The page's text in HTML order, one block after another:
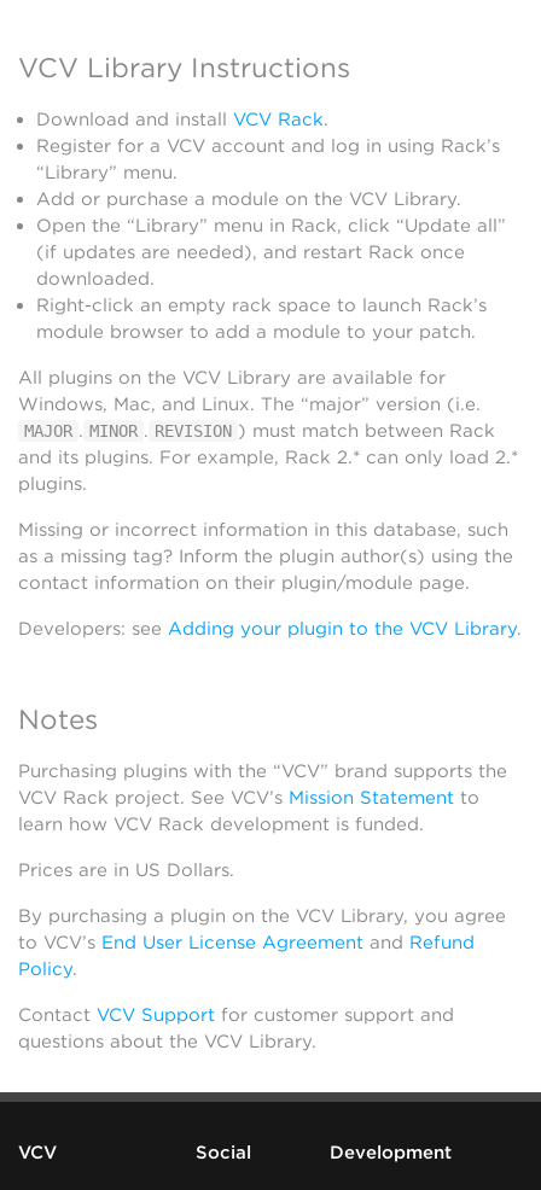
VCV Library Instructions
Download and install VCV Rack.
Register for a VCV account and log in using Rack’s
“Library” menu.
Add or purchase a module on the VCV Library.
Open the “Library” menu in Rack, click “Update all”
(if updates are needed), and restart Rack once
downloaded.
Right-click an empty rack space to launch Rack’s
module browser to add a module to your patch.
All plugins on the VCV Library are available for
Windows, Mac, and Linux. The “major” version (i.e.
MAJOR . MINOR . REVISION ) must match between Rack
and its plugins. For example, Rack 2.* can only load 2.*
plugins.
Missing or incorrect information in this database, such
as a missing tag? Inform the plugin author(s) using the
contact information on their plugin/module page.
Developers: see Adding your plugin to the VCV Library.
Notes
Purchasing plugins with the “VCV” brand supports the
VCV Rack project. See VCV’s Mission Statement to
learn how VCV Rack development is funded.
Prices are in US Dollars.
By purchasing a plugin on the VCV Library, you agree
to VCV’s End User License Agreement and Refund
Policy.
Contact VCV Support for customer support and
questions about the VCV Library.
VCV Social Development